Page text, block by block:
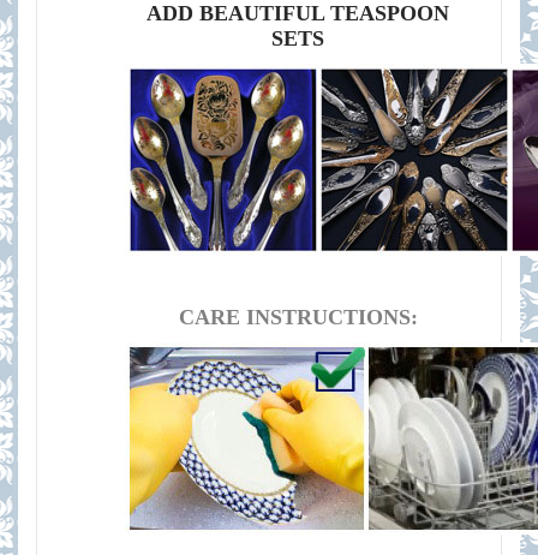
ADD BEAUTIFUL TEASPOON
SETS
CARE INSTRUCTIONS: